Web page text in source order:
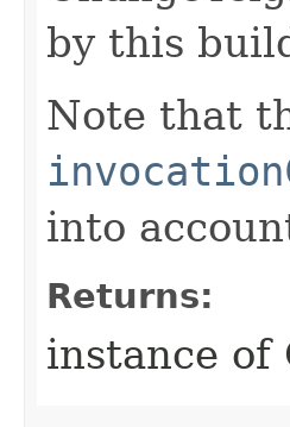
by this
Note that
into
Returns:
instance of